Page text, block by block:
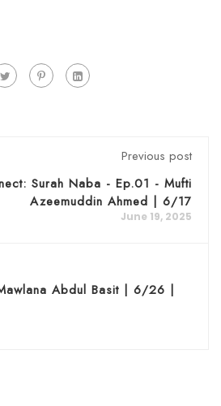
Previous post
Surah Naba - Ep.01 - Mufti
Azeemuddin Ahmed | 6/17
June 19, 2025
Abdul Basit | 6/26 |